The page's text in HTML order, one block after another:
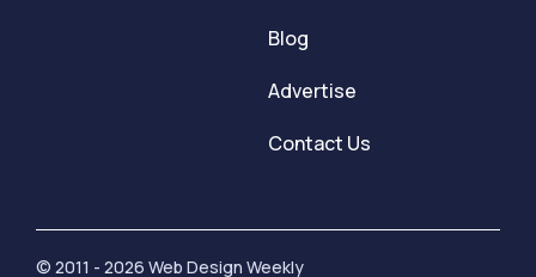
Blog
Advertise
Contact Us
© 2011 - 2026 Web Design Weekly